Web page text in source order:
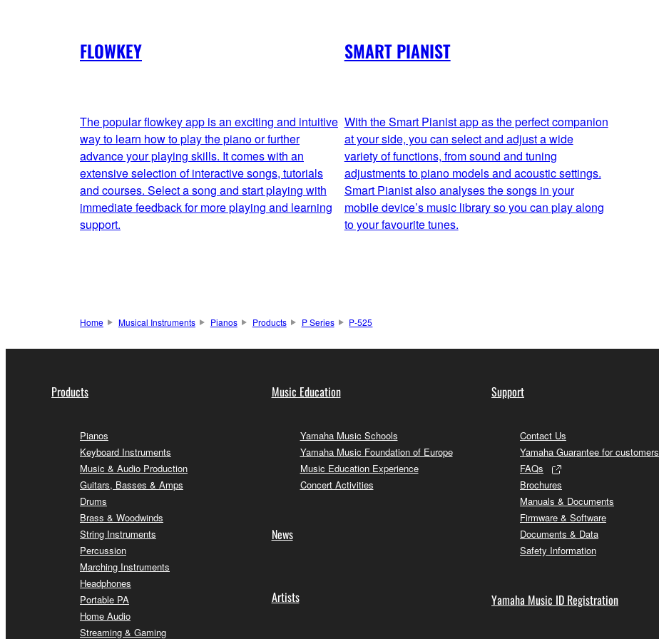
FLOWKEY
The popular flowkey app is an exciting and intuitive
way to learn how to play the piano or further
advance your playing skills. It comes with an
extensive selection of interactive songs, tutorials
and courses. Select a song and start playing with
immediate feedback for more playing and learning
support.
SMART PIANIST
With the Smart Pianist app as the perfect companion
at your side, you can select and adjust a wide
variety of functions, from sound and tuning
adjustments to piano models and acoustic settings.
Smart Pianist also analyses the songs in your
mobile device’s music library so you can play along
to your favourite tunes.
Home Musical Instruments Pianos Products P Series P-525
Products
Pianos
Keyboard Instruments
Music & Audio Production
Guitars, Basses & Amps
Drums
Brass & Woodwinds
String Instruments
Percussion
Marching Instruments
Headphones
Portable PA
Home Audio
Streaming & Gaming
Music Education
Yamaha Music Schools
Yamaha Music Foundation of Europe
Music Education Experience
Concert Activities
News
Artists
Support
Contact Us
Yamaha Guarantee for customers
FAQs
Brochures
Manuals & Documents
Firmware & Software
Documents & Data
Safety Information
Yamaha Music ID Registration